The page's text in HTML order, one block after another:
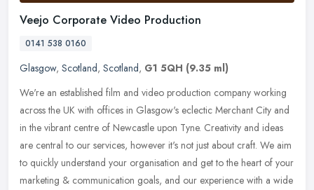
Veejo Corporate Video Production
0141 538 0160
Glasgow, Scotland, Scotland, G1 5QH (9.35 ml)
We're an established film and video production company working
across the UK with offices in Glasgow's eclectic Merchant City and
in the vibrant centre of Newcastle upon Tyne. Creativity and ideas
are central to our services, however it's not just about craft. We aim
to quickly understand your organisation and get to the heart of your
marketing & communication goals, and our experience with a wide